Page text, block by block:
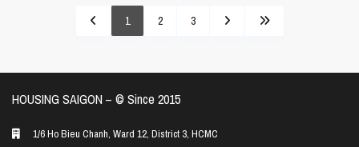
1 2 3
HOUSING SAIGON – ©️ Since 2015
1/6 Ho Bieu Chanh, Ward 12, District 3, HCMC